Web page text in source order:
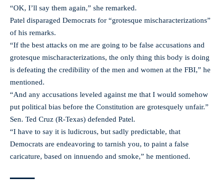
“OK, I’ll say them again,” she remarked.
Patel disparaged Democrats for “grotesque mischaracterizations”
of his remarks.
“If the best attacks on me are going to be false accusations and
grotesque mischaracterizations, the only thing this body is doing
is defeating the credibility of the men and women at the FBI,” he
mentioned.
“And any accusations leveled against me that I would somehow
put political bias before the Constitution are grotesquely unfair.”
Sen. Ted Cruz (R-Texas) defended Patel.
“I have to say it is ludicrous, but sadly predictable, that
Democrats are endeavoring to tarnish you, to paint a false
caricature, based on innuendo and smoke,” he mentioned.